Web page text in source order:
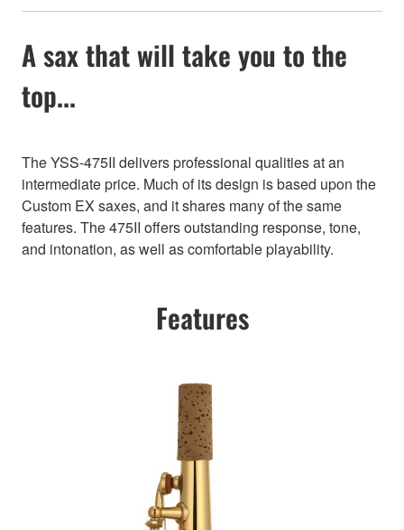
A sax that will take you to the
top...
The YSS-475II delivers professional qualities at an
intermediate price. Much of its design is based upon the
Custom EX saxes, and it shares many of the same
features. The 475II offers outstanding response, tone,
and intonation, as well as comfortable playability.
Features